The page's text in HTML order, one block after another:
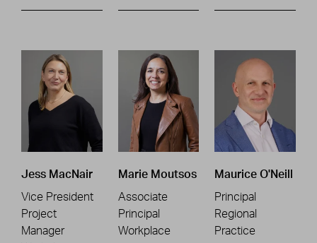
Jess MacNair
Vice President
Project
Manager
Marie Moutsos
Associate
Principal
Workplace
Maurice O'Neill
Principal
Regional
Practice